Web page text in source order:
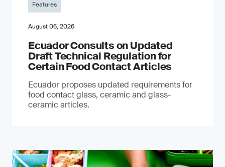
Features
August 06, 2026
Ecuador Consults on Updated
Draft Technical Regulation for
Certain Food Contact Articles
Ecuador proposes updated requirements for
food contact glass, ceramic and glass-
ceramic articles.